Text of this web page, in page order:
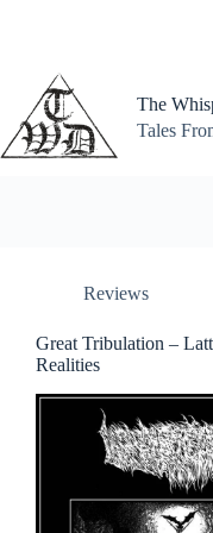
The
Tales
Reviews
Great Tribulation –
Realities